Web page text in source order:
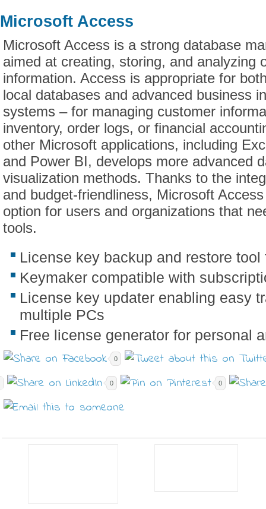
Microsoft Access
Microsoft Access is a strong database
aimed at creating, storing, and analyzing
information. Access is appropriate for
local databases and advanced business
systems – for managing customer
inventory, order logs, or financial
other Microsoft applications, including
and Power BI, develops more advanced
visualization methods. Thanks to the
and budget-friendliness, Microsoft
option for users and organizations that
tools.
License key backup and restore
Keymaker compatible with
License key updater enabling easy
multiple PCs
Free license generator for personal
0
0 0